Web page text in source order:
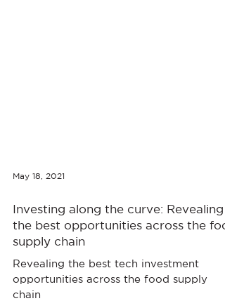
May 18, 2021
Investing along the curve: Revealing
the best opportunities across the
supply chain
Revealing the best tech investment